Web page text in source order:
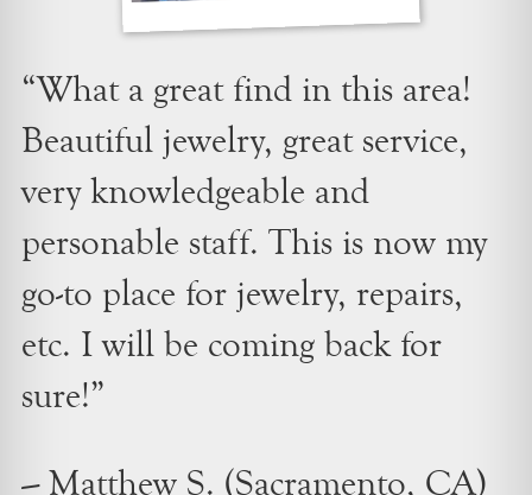
“What a great find in this area!
Beautiful jewelry, great service,
very knowledgeable and
personable staff. This is now my
go-to place for jewelry, repairs,
etc. I will be coming back for
sure!”
– Matthew S. (Sacramento, CA)